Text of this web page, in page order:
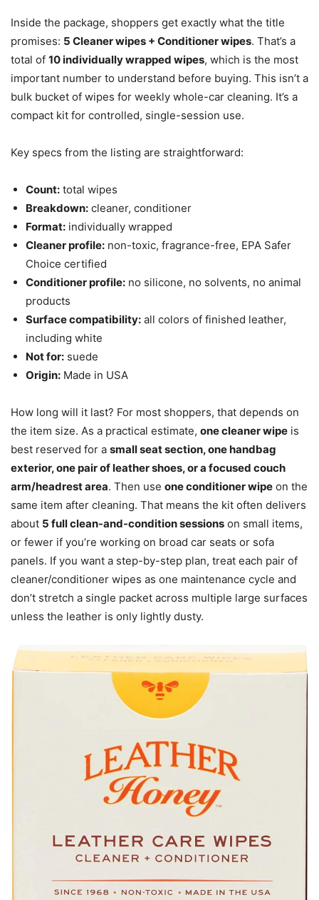
Inside the package, shoppers get exactly what the title
promises: 5 Cleaner wipes + Conditioner wipes. That’s a
total of 10 individually wrapped wipes, which is the most
important number to understand before buying. This isn’t a
bulk bucket of wipes for weekly whole-car cleaning. It’s a
compact kit for controlled, single-session use.
Key specs from the listing are straightforward:
Count: total wipes
Breakdown: cleaner, conditioner
Format: individually wrapped
Cleaner profile: non-toxic, fragrance-free, EPA Safer
Choice certified
Conditioner profile: no silicone, no solvents, no animal
products
Surface compatibility: all colors of finished leather,
including white
Not for: suede
Origin: Made in USA
How long will it last? For most shoppers, that depends on
the item size. As a practical estimate, one cleaner wipe is
best reserved for a small seat section, one handbag
exterior, one pair of leather shoes, or a focused couch
arm/headrest area. Then use one conditioner wipe on the
same item after cleaning. That means the kit often delivers
about 5 full clean-and-condition sessions on small items,
or fewer if you’re working on broad car seats or sofa
panels. If you want a step-by-step plan, treat each pair of
cleaner/conditioner wipes as one maintenance cycle and
don’t stretch a single packet across multiple large surfaces
unless the leather is only lightly dusty.